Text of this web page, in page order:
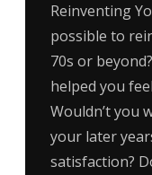
Reinventing
possible to
70s or
helped you
Wouldn’t you
your later
satisfaction?